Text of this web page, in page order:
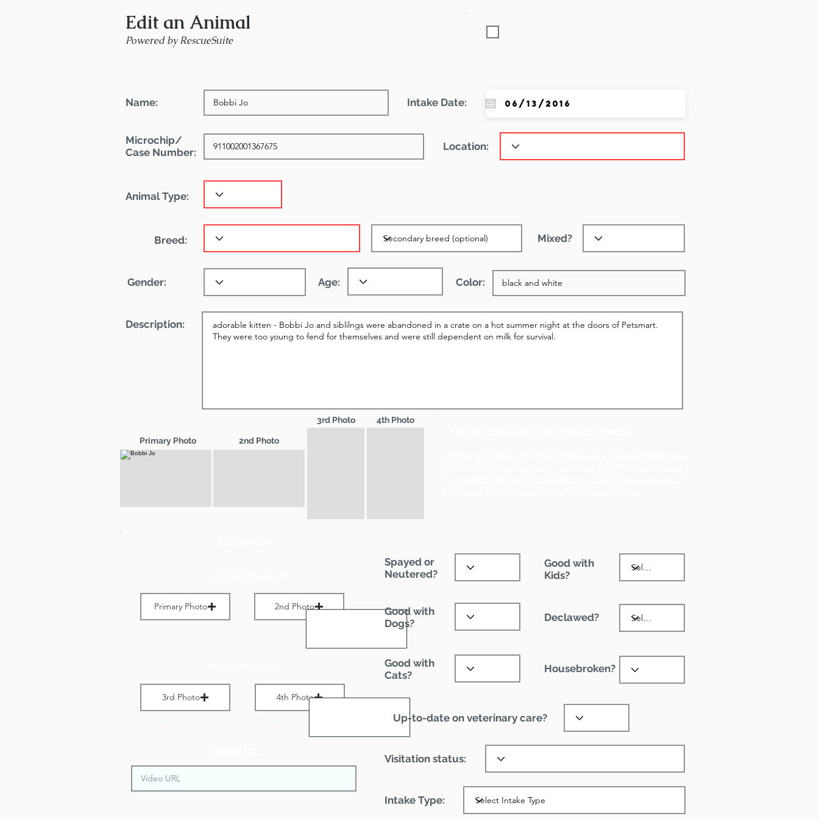
Edit an Animal
Powered by RescueSuite
Name: Intake Date:
Microchip/
Case Number:
Location:
Animal Type:
Breed: Mixed?
Gender: Age: Color:
Description:
3rd Photo 4th Photo
Primary Photo 2nd Photo
Primary Photo 2nd Photo
3rd Photo 4th Photo
Spayed or
Neutered?
Good with
Kids?
Good with
Dogs?
Declawed?
Good with
Cats?
Housebroken?
Up-to-date on veterinary care?
Visitation status:
Intake Type: